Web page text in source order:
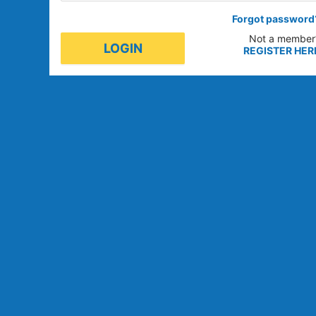
Forgot password
LOGIN
Not a member
REGISTER